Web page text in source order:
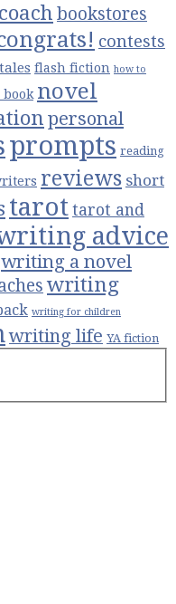
Coach
bookstores
contests
flash fiction how to
novel
personal
prompts reading
reviews short
tarot tarot and
advice
writing a novel
writing
writing for children
writing life YA fiction